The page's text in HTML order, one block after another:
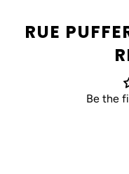
RUE
Be the